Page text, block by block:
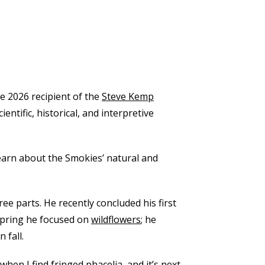
2026 recipient of the Steve Kemp
historical, and interpretive
about the Smokies’ natural and
parts. He recently concluded his first
he focused on wildflowers; he
fall.